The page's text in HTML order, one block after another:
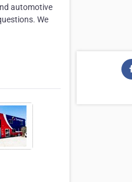
automotive
We